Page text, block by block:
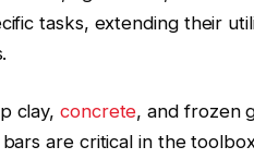
tasks, extending their
clay,concrete, and frozen
are critical in the